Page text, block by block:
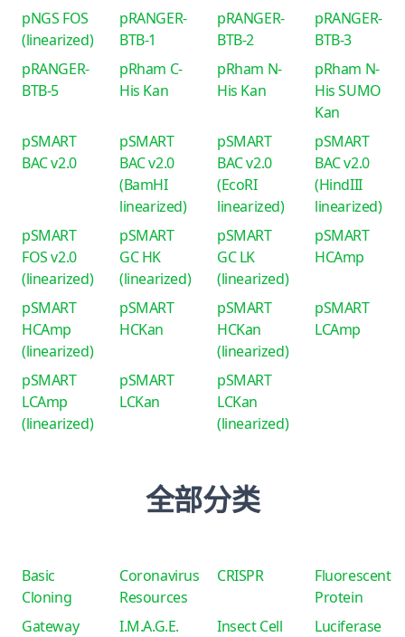
pNGS FOS
(linearized)
pRANGER-
BTB-1
pRANGER-
BTB-2
pRANGER-
BTB-3
pRANGER-
BTB-5
pRham C-
His Kan
pRham N-
His Kan
pRham N-
His SUMO
Kan
pSMART
BAC v2.0
pSMART
BAC v2.0
(BamHI
linearized)
pSMART
BAC v2.0
(EcoRI
linearized)
pSMART
BAC v2.0
(HindIII
linearized)
pSMART
FOS v2.0
(linearized)
pSMART
GC HK
(linearized)
pSMART
GC LK
(linearized)
pSMART
HCAmp
pSMART
HCAmp
(linearized)
pSMART
HCKan
pSMART
HCKan
(linearized)
pSMART
LCAmp
pSMART
LCAmp
(linearized)
pSMART
LCKan
pSMART
LCKan
(linearized)
全部分类
Basic
Cloning
Coronavirus
Resources
CRISPR
Fluorescent
Protein
Gateway
I.M.A.G.E.
Insect Cell Luciferase